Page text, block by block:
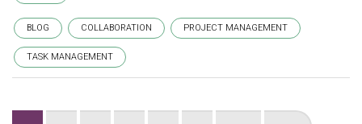
BLOG COLLABORATION PROJECT MANAGEMENT
TASK MANAGEMENT